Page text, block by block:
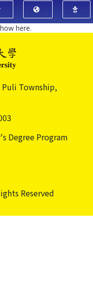
here.
Puli Township,
Degree Program
Reserved